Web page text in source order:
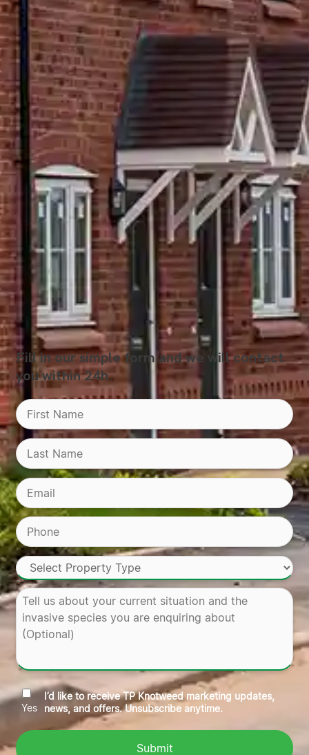
Fill in our simple form and we will contact
you within 24h.
I’d like to receive TP Knotweed marketing updates,
news, and offers. Unsubscribe anytime.
Yes